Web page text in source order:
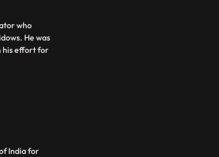
who
He was
his effort for
India for